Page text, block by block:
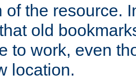
of the resource.
old
to work, even
location.